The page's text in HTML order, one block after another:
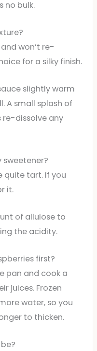
no bulk.
won’t re-
for a silky finish.
slightly warm
A small splash of
re-dissolve any
quite tart. If you
it.
of allulose to
the acidity.
first?
pan and cook a
juices. Frozen
water, so you
to thicken.